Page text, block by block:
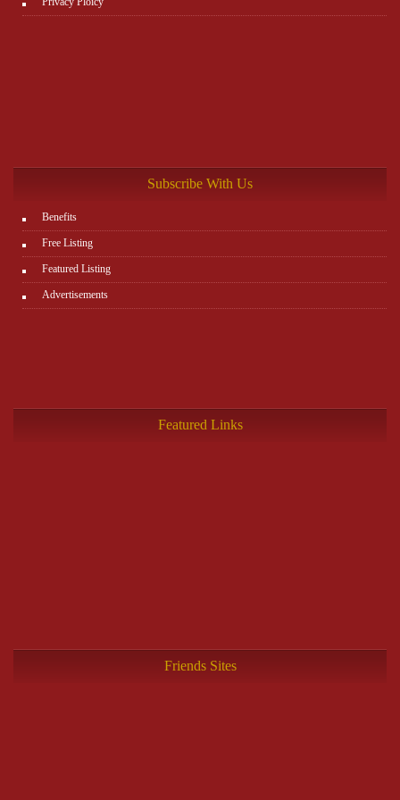
Subscribe With Us
Benefits
Free Listing
Featured Listing
Advertisements
Featured Links
Friends Sites